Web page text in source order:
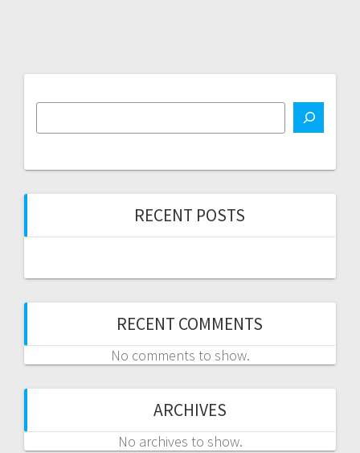
RECENT POSTS
RECENT COMMENTS
No comments to show.
ARCHIVES
No archives to show.